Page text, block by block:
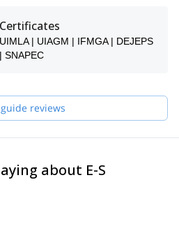
process. He'll be helping you
ensuring everything is organized
is confirmed, you’ll be connected
outdoor climbing for the first
locations across France and
Certificates
UIMLA | UIAGM | IFMGA | DEJEPS
| SNAPEC
reviews
about E-S